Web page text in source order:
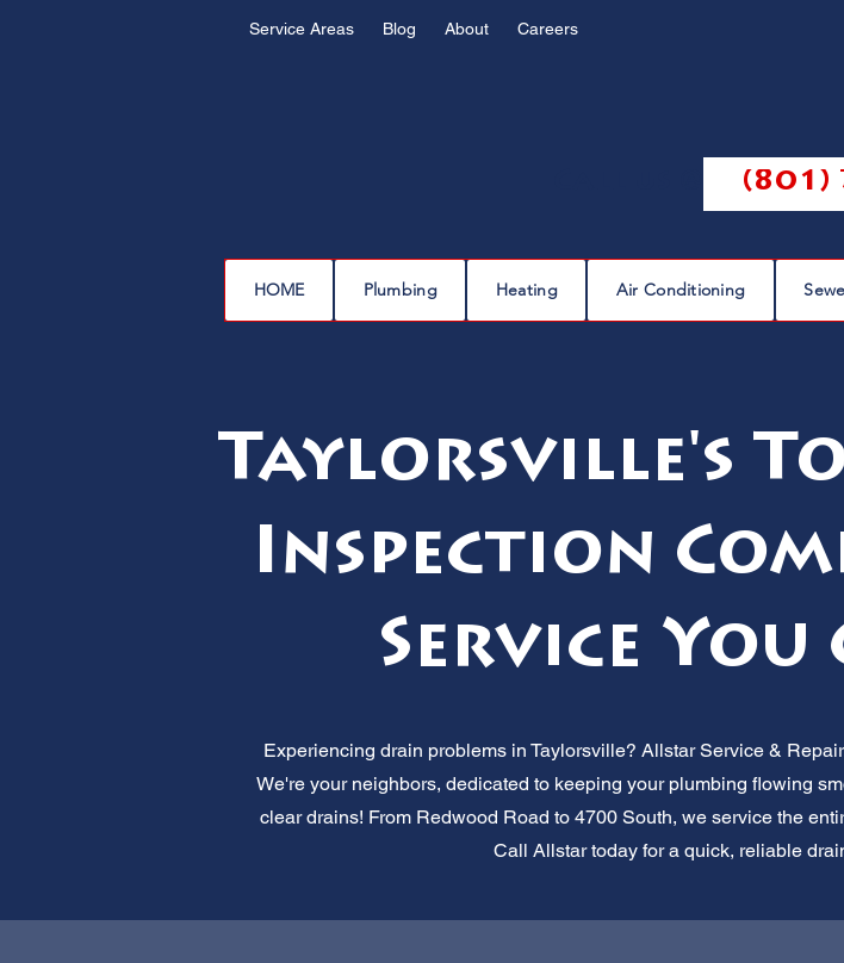
Service Areas Blog About Careers
(801)
HOME Plumbing Heating Air Conditioning
Taylorsville's
Inspection
Service You
Experiencing drain problems in Taylorsville? Allstar Service &
We're your neighbors, dedicated to keeping your plumbing flowing
clear drains! From Redwood Road to 4700 South, we service the
Call Allstar today for a quick, reliable